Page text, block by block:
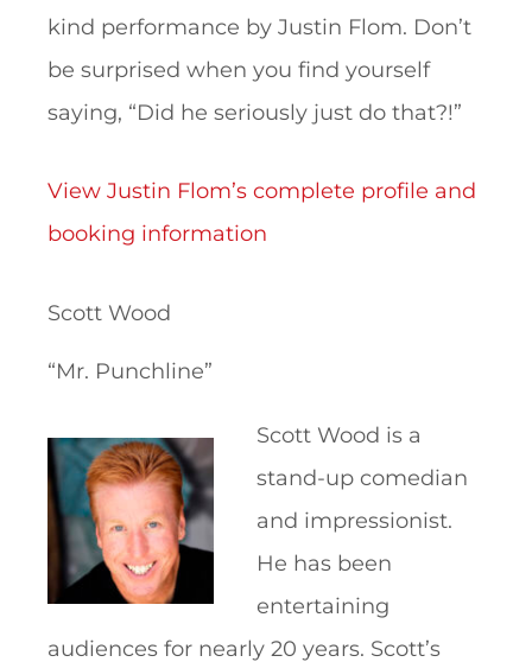
kind performance by Justin Flom. Don’t
be surprised when you find yourself
saying, “Did he seriously just do that?!”
View Justin Flom’s complete profile and
booking information
Scott Wood
“Mr. Punchline”
Scott Wood is a
stand-up comedian
and impressionist.
He has been
entertaining
audiences for nearly 20 years. Scott’s